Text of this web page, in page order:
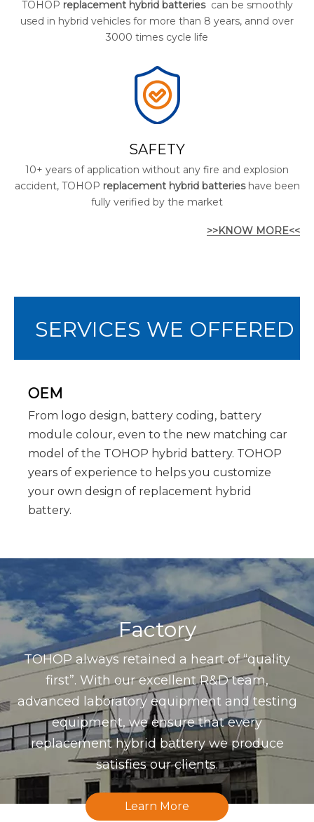
TOHOP replacement hybrid batteriescan be smoothly
used in hybrid vehicles for more than 8 years, annd over
3000 times cycle life
SAFETY
10+ years of application without any fire and explosion
accident, TOHOP replacement hybrid batterieshave been
fully verified by the market
>>KNOW MORE<<
SERVICES WE OFFERED
OEM
From logo design, battery coding, battery
module colour, even to the new matching car
model of the TOHOP hybrid battery. TOHOP
years of experience to helps you customize
your own design of replacement hybrid
battery.
Factory
TOHOP always retained a heart of “quality
first”. With our excellent R&D team,
advanced laboratory equipment and testing
equipment, we ensure that every
replacement hybrid battery we produce
satisfies our clients.
Learn More